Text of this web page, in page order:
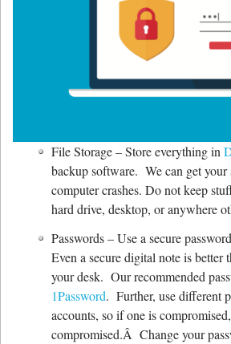
File Storage – Store everything in
backup software. We can get
computer crashes. Do not keep
hard drive, desktop, or anywhere
Passwords – Use a secure
Even a secure digital note is better
your desk. Our recommended
1Password. Further, use different
accounts, so if one is
compromised.Â Change your